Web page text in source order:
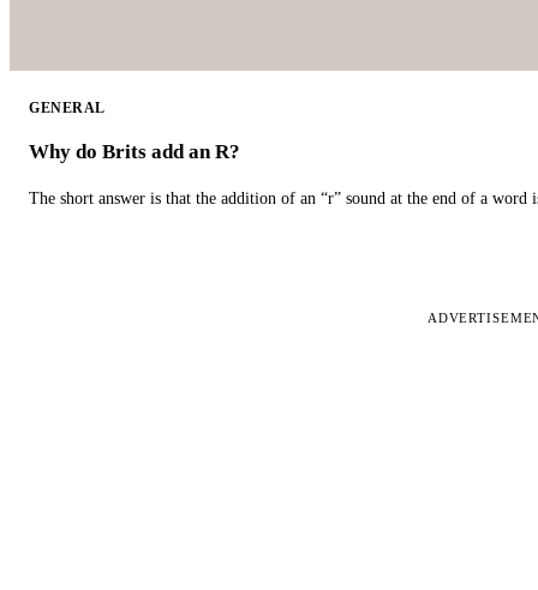
GENERAL
Why do Brits add an R?
The short answer is that the addition of an “r” sound at the end of a word